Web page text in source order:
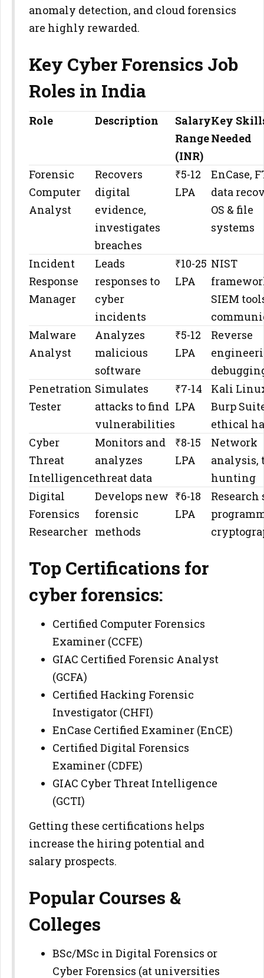
anomaly detection, and cloud forensics
are highly rewarded.
Key Cyber Forensics Job
Roles in India
Role Description
Salary
Range
(INR)
Key
Needed
Forensic
Computer
Analyst
Recovers
digital
evidence,
investigates
breaches
₹5-12
LPA
EnCase,
data
OS & file
systems
Incident
Response
Manager
Leads
responses to
cyber
incidents
₹10-25
LPA
NIST
SIEM
Malware
Analyst
Analyzes
malicious
software
₹5-12
LPA
Reverse
Penetration
Tester
Simulates
attacks to find
vulnerabilities
₹7-14
LPA
Kali
Burp
ethical
Cyber
Threat
Intelligence
Monitors and
analyzes
threat data
₹8-15
LPA
Network
analysis,
hunting
Digital
Forensics
Researcher
Develops new
forensic
methods
₹6-18
LPA
Top Certifications for
cyber forensics:
Certified Computer Forensics
Examiner (CCFE)
GIAC Certified Forensic Analyst
(GCFA)
Certified Hacking Forensic
Investigator (CHFI)
EnCase Certified Examiner (EnCE)
Certified Digital Forensics
Examiner (CDFE)
GIAC Cyber Threat Intelligence
(GCTI)
Getting these certifications helps
increase the hiring potential and
salary prospects.
Popular Courses &
Colleges
BSc/MSc in Digital Forensics or
Cyber Forensics (at universities